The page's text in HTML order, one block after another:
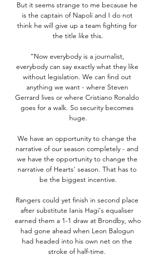
But it seems strange to me because he
is the captain of Napoli and I do not
think he will give up a team fighting for
the title like this.
“Now everybody is a journalist,
everybody can say exactly what they like
without legislation. We can find out
anything we want - where Steven
Gerrard lives or where Cristiano Ronaldo
goes for a walk. So security becomes
huge.
We have an opportunity to change the
narrative of our season completely - and
we have the opportunity to change the
narrative of Hearts' season. That has to
be the biggest incentive.
Rangers could yet finish in second place
after substitute Ianis Hagi's equaliser
earned them a 1-1 draw at Brondby, who
had gone ahead when Leon Balogun
had headed into his own net on the
stroke of half-time.